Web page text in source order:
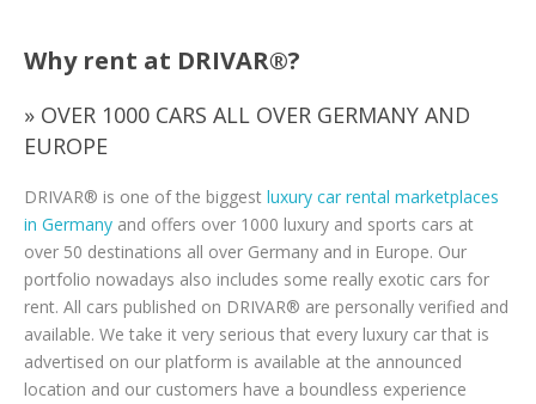
Why rent at DRIVAR®?
» OVER 1000 CARS ALL OVER GERMANY AND
EUROPE
DRIVAR® is one of the biggest luxury car rental marketplaces
in Germany and offers over 1000 luxury and sports cars at
over 50 destinations all over Germany and in Europe. Our
portfolio nowadays also includes some really exotic cars for
rent. All cars published on DRIVAR® are personally verified and
available. We take it very serious that every luxury car that is
advertised on our platform is available at the announced
location and our customers have a boundless experience